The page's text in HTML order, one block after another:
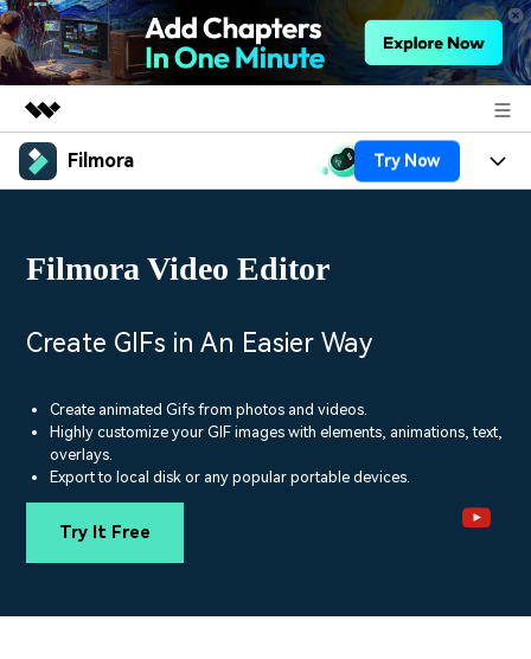
Featured Products
Overview
About Us
Newsroom
Shop
Support
Filmora Try Now
Platforms
AI
Video/Image
Texts
Solutions
Marketing & Business
Lifestyle & Fun
Trending
Resources
Video Prompts
150+ FREE video prompts
covered to quickly generate
similar videos
Help Center
Contact Us
PRICING
Filmora Video Editor
Create GIFs in An Easier Way
Create animated Gifs from photos and videos.
Highly customize your GIF images with elements, animations, text,
overlays.
Export to local disk or any popular portable devices.
Try It Free